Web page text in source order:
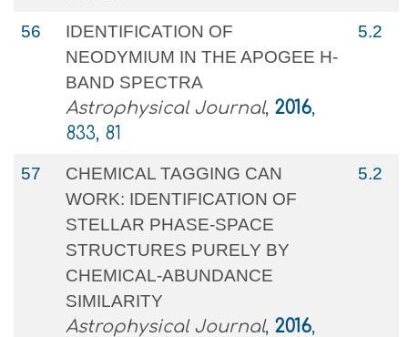
56
IDENTIFICATION OF
NEODYMIUM IN THE APOGEE H-
BAND SPECTRA
Astrophysical Journal, 2016,
833, 81
5.2
57
CHEMICAL TAGGING CAN
WORK: IDENTIFICATION OF
STELLAR PHASE-SPACE
STRUCTURES PURELY BY
CHEMICAL-ABUNDANCE
SIMILARITY
Astrophysical Journal, 2016,
5.2